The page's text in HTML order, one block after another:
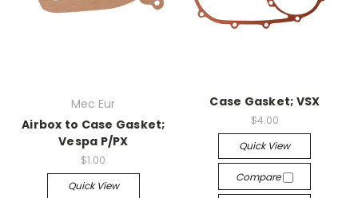
Mec Eur
Airbox to Case Gasket;
Vespa P/PX
$1.00
Quick View
Case Gasket; VSX
$4.00
Quick View
Compare